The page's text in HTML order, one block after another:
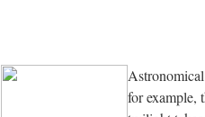
for example,